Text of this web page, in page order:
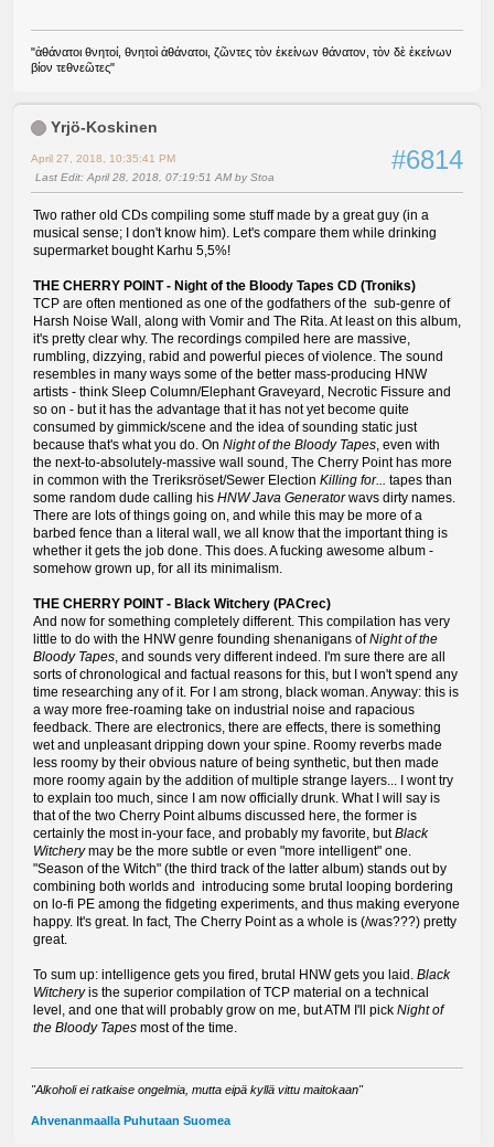
"ἀθάνατοι θνητοί, θνητοὶ ἀθάνατοι, ζῶντες τὸν ἐκείνων θάνατον, τὸν δὲ ἐκείνων
βίον τεθνεῶτες"
Yrjö-Koskinen
#6814
April 27, 2018, 10:35:41 PM
Last Edit: April 28, 2018, 07:19:51 AM by Stoa
Two rather old CDs compiling some stuff made by a great guy (in a
musical sense; I don't know him). Let's compare them while drinking
supermarket bought Karhu 5,5%!
THE CHERRY POINT - Night of the Bloody Tapes CD (Troniks)
TCP are often mentioned as one of the godfathers of the sub-genre of
Harsh Noise Wall, along with Vomir and The Rita. At least on this album,
it's pretty clear why. The recordings compiled here are massive,
rumbling, dizzying, rabid and powerful pieces of violence. The sound
resembles in many ways some of the better mass-producing HNW
artists - think Sleep Column/Elephant Graveyard, Necrotic Fissure and
so on - but it has the advantage that it has not yet become quite
consumed by gimmick/scene and the idea of sounding static just
because that's what you do. On Night of the Bloody Tapes, even with
the next-to-absolutely-massive wall sound, The Cherry Point has more
in common with the Treriksröset/Sewer Election Killing for... tapes than
some random dude calling his HNW Java Generatorwavs dirty names.
There are lots of things going on, and while this may be more of a
barbed fence than a literal wall, we all know that the important thing is
whether it gets the job done. This does. A fucking awesome album -
somehow grown up, for all its minimalism.
THE CHERRY POINT - Black Witchery (PACrec)
And now for something completely different. This compilation has very
little to do with the HNW genre founding shenanigans ofNight of the
Bloody Tapes, and sounds very different indeed. I'm sure there are all
sorts of chronological and factual reasons for this, but I won't spend any
time researching any of it. For I am strong, black woman. Anyway: this is
a way more free-roaming take on industrial noise and rapacious
feedback. There are electronics, there are effects, there is something
wet and unpleasant dripping down your spine. Roomy reverbs made
less roomy by their obvious nature of being synthetic, but then made
more roomy again by the addition of multiple strange layers... I wont try
to explain too much, since I am now officially drunk. What I will say is
that of the two Cherry Point albums discussed here, the former is
certainly the most in-your face, and probably my favorite, butBlack
Witcherymay be the more subtle or even "more intelligent" one.
"Season of the Witch" (the third track of the latter album) stands out by
combining both worlds and introducing some brutal looping bordering
on lo-fi PE among the fidgeting experiments, and thus making everyone
happy. It's great. In fact, The Cherry Point as a whole is (/was???) pretty
great.
To sum up: intelligence gets you fired, brutal HNW gets you laid. Black
Witcheryis the superior compilation of TCP material on a technical
level, and one that will probably grow on me, but ATM I'll pick Night of
the Bloody Tapes most of the time.
"Alkoholi ei ratkaise ongelmia, mutta eipä kyllä vittu maitokaan"
Ahvenanmaalla Puhutaan Suomea